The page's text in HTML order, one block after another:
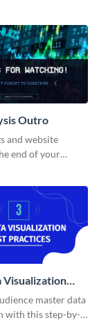
Outro
and website
end of your
Visualization
- Listicle
master data
with this step-by-